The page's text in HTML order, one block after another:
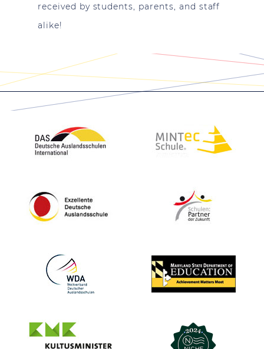
received by students, parents, and staff
alike!